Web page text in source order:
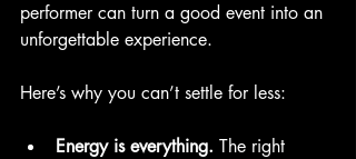
performer can turn a good event into an
unforgettable experience.
Here’s why you can’t settle for less:
Energy is everything. The right